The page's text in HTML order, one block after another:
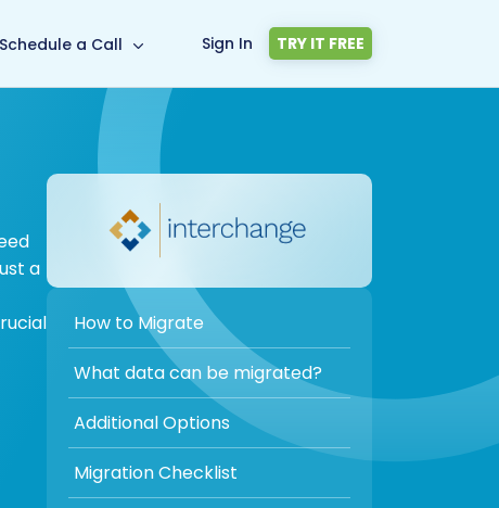
Schedule a Call Sign In TRY IT FREE
a
How to Migrate
What data can be migrated?
Additional Options
Migration Checklist